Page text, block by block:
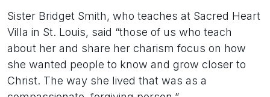
Sister Bridget Smith, who teaches at Sacred Heart
Villa in St. Louis, said “those of us who teach
about her and share her charism focus on how
she wanted people to know and grow closer to
Christ. The way she lived that was as a